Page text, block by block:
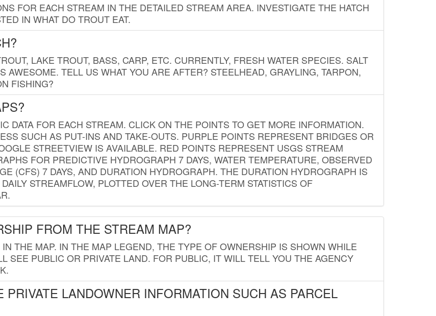
FOR EACH STREAM IN THE DETAILED STREAM AREA. INVESTIGATE THE HATCH
IN WHAT DO TROUT EAT.
LAKE TROUT, BASS, CARP, ETC. CURRENTLY, FRESH WATER SPECIES. SALT
AWESOME. TELL US WHAT YOU ARE AFTER? STEELHEAD, GRAYLING, TARPON,
FISHING?
DATA FOR EACH STREAM. CLICK ON THE POINTS TO GET MORE INFORMATION.
SUCH AS PUT-INS AND TAKE-OUTS. PURPLE POINTS REPRESENT BRIDGES OR
STREETVIEW IS AVAILABLE. RED POINTS REPRESENT USGS STREAM
FOR PREDICTIVE HYDROGRAPH 7 DAYS, WATER TEMPERATURE, OBSERVED
(CFS) 7 DAYS, AND DURATION HYDROGRAPH. THE DURATION HYDROGRAPH IS
STREAMFLOW, PLOTTED OVER THE LONG-TERM STATISTICS OF
FROM THE STREAM MAP?
THE MAP. IN THE MAP LEGEND, THE TYPE OF OWNERSHIP IS SHOWN WHILE
SEE PUBLIC OR PRIVATE LAND. FOR PUBLIC, IT WILL TELL YOU THE AGENCY
PRIVATE LANDOWNER INFORMATION SUCH AS PARCEL